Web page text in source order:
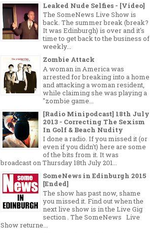
Leaked Nude Selfies - [Video]
The SomeNews Live Show is
back. The summer break (break?
It was Edinburgh) is over and it's
time to get back to the business of
weekly...
Zombie Attack
A woman in America was
arrested for breaking into a home
and attacking a woman resident,
while claiming she was playing a
"zombie game...
[Radio Minipodcast] 18th July
2013 - Correcting The Sexism
In Golf & Beach Nudity
I done a radio. If you missed it (or
even if you didn't) here are some
of the bits from it. It was
broadcast on Thursday 18th July 201...
SomeNews in Edinburgh 2015
[Ended]
The show has past now, shame
you missed it. Find out when the
next live show is in the Live Gig
section . The SomeNews Live
Show returne...